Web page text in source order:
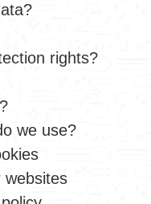
rights?
we use?
websites